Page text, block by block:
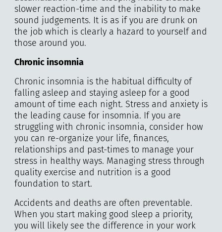
slower reaction-time and the inability to make
sound judgements. It is as if you are drunk on
the job which is clearly a hazard to yourself and
those around you.
Chronic insomnia
Chronic insomnia is the habitual difficulty of
falling asleep and staying asleep for a good
amount of time each night. Stress and anxiety is
the leading cause for insomnia. If you are
struggling with chronic insomnia, consider how
you can re-organize your life, finances,
relationships and past-times to manage your
stress in healthy ways. Managing stress through
quality exercise and nutrition is a good
foundation to start.
Accidents and deaths are often preventable.
When you start making good sleep a priority,
you will likely see the difference in your work